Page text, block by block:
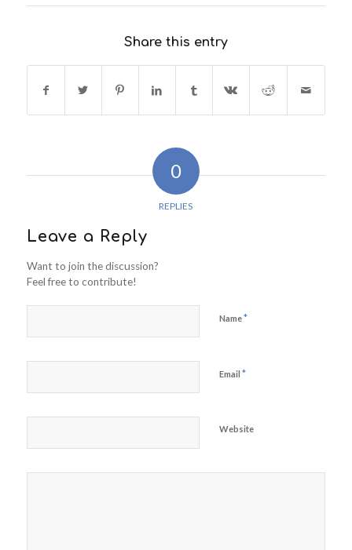
Share this entry
0
REPLIES
Leave a Reply
Want to join the discussion?
Feel free to contribute!
Name*
Email *
Website